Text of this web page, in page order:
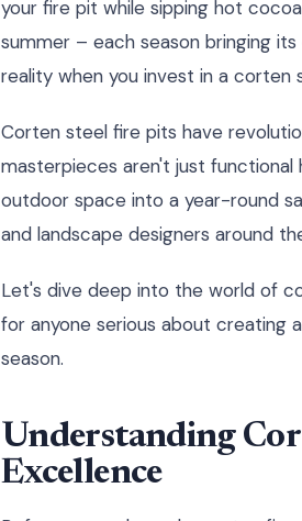
your fire pit while sipping hot
summer – each season bringing
reality when you invest in a corten
Corten steel fire pits have
masterpieces aren't just
outdoor space into a year-round
and landscape designers around
Let's dive deep into the world of
for anyone serious about creating
season.
Understanding
Excellence